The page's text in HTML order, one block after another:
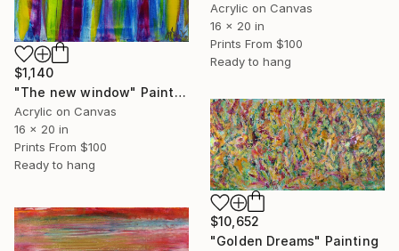
Acrylic on Canvas
16 x 20 in
Prints From $100
Ready to hang
$1,140
"The new window" Painting
Acrylic on Canvas
16 x 20 in
Prints From $100
Ready to hang
$10,652
"Golden Dreams" Painting